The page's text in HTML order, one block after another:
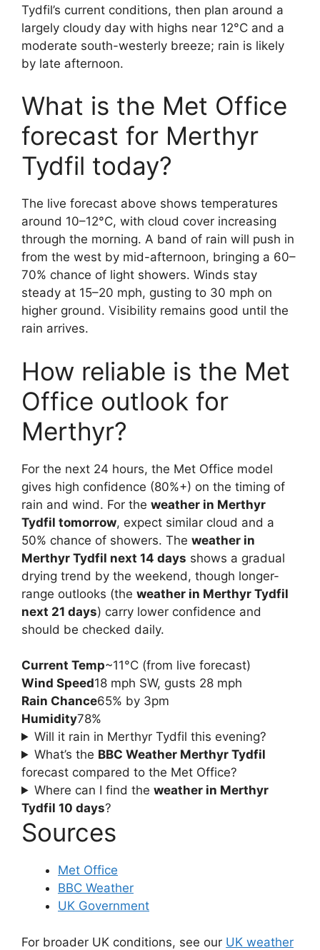
Tydfil’s current conditions, then plan around a
largely cloudy day with highs near 12°C and a
moderate south-westerly breeze; rain is likely
by late afternoon.
What is the Met Office
forecast for Merthyr
Tydfil today?
The live forecast above shows temperatures
around 10–12°C, with cloud cover increasing
through the morning. A band of rain will push in
from the west by mid-afternoon, bringing a 60–
70% chance of light showers. Winds stay
steady at 15–20 mph, gusting to 30 mph on
higher ground. Visibility remains good until the
rain arrives.
How reliable is the Met
Office outlook for
Merthyr?
For the next 24 hours, the Met Office model
gives high confidence (80%+) on the timing of
rain and wind. For the weather in Merthyr
Tydfil tomorrow, expect similar cloud and a
50% chance of showers. The weather in
Merthyr Tydfil next 14 days shows a gradual
drying trend by the weekend, though longer-
range outlooks (the weather in Merthyr Tydfil
next 21 days) carry lower confidence and
should be checked daily.
Current Temp~11°C (from live forecast)
Wind Speed18 mph SW, gusts 28 mph
Rain Chance65% by 3pm
Humidity78%
Will it rain in Merthyr Tydfil this evening?
What’s the BBC Weather Merthyr Tydfil
forecast compared to the Met Office?
Where can I find theweather in Merthyr
Tydfil 10 days?
Sources
Met Office
BBC Weather
UK Government
For broader UK conditions, see our UK weather